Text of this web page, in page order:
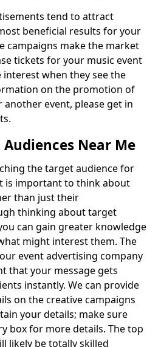
tend to attract
beneficial results for your
campaigns make the market
tickets for your music event
interest when they see the
on the promotion of
event, please get in
Near Me
the target audience for
is important to think about
than just their
thinking about target
can gain greater knowledge
might interest them. The
event advertising company
that your message gets
instantly. We can provide
on the creative campaigns
your details; make sure
box for more details. The top
likely be totally skilled